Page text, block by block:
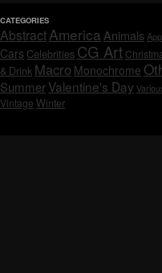
CATEGORIES
AbstractAmerica Animals
Cars Celebrities CG Art
& Drink Macro Monochrome
SummerValentine's Day
Vintage Winter